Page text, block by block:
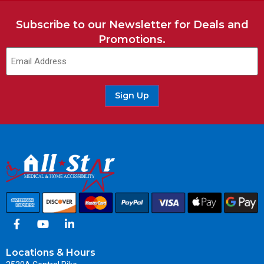
Subscribe to our Newsletter for Deals and
Promotions.
Email
Sign Up
Locations & Hours